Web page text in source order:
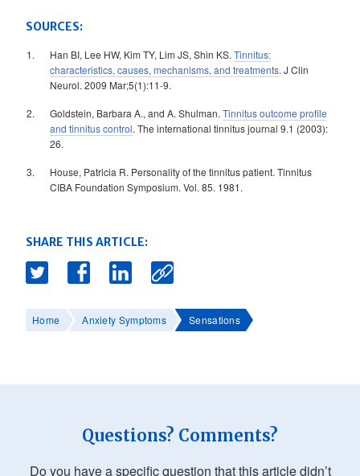
SOURCES:
Han BI, Lee HW, Kim TY, Lim JS, Shin KS. Tinnitus:
characteristics, causes, mechanisms, and treatments. J Clin
Neurol. 2009 Mar;5(1):11-9.
Goldstein, Barbara A., and A. Shulman. Tinnitus outcome profile
and tinnitus control. The international tinnitus journal 9.1 (2003):
26.
House, Patricia R. Personality of the tinnitus patient. Tinnitus
CIBA Foundation Symposium. Vol. 85. 1981.
SHARE THIS ARTICLE:
Home Anxiety Symptoms Sensations
Questions? Comments?
Do you have a specific question that this article didn’t